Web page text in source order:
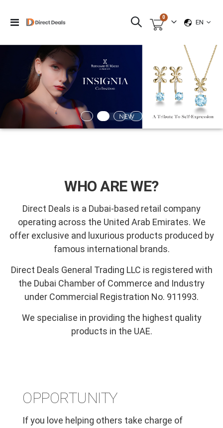
Toggle
Cart
0 items
EN
WHO ARE WE?
Direct Deals is a Dubai-based retail company
operating across the United Arab Emirates. We
offer exclusive and luxurious products produced by
famous international brands.
Direct Deals General Trading LLC is registered with
the Dubai Chamber of Commerce and Industry
under Commercial Registration No. 911993.
We specialise in providing the highest quality
products in the UAE.
OPPORTUNITY
If you love helping others take charge of